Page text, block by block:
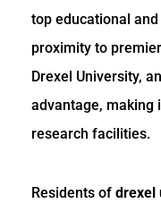
top educational
proximity to
Drexel University,
advantage, making
research facilities.
Residents of drexel